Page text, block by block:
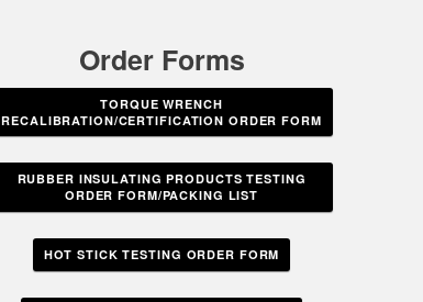
Order Forms
TORQUE WRENCH
RECALIBRATION/CERTIFICATION ORDER FORM
RUBBER INSULATING PRODUCTS TESTING
ORDER FORM/PACKING LIST
HOT STICK TESTING ORDER FORM